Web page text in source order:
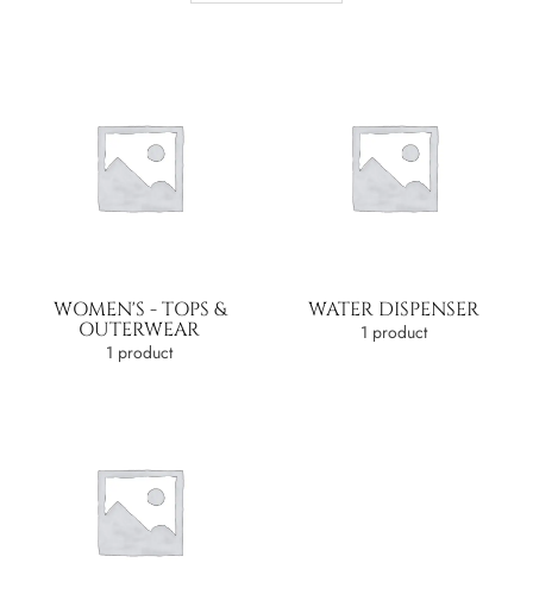
WOMEN'S - TOPS &
OUTERWEAR
1 product
WATER DISPENSER
1 product